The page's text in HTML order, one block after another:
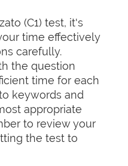
(C1) test, it's
time effectively
carefully.
the question
time for each
keywords and
appropriate
to review your
the test to